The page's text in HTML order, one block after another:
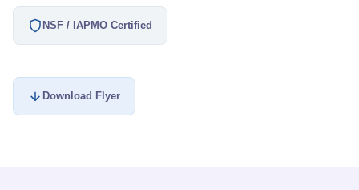
NSF / IAPMO Certified
Download Flyer